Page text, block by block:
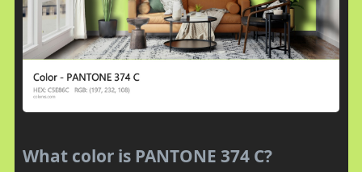
What color is PANTONE 374 C?